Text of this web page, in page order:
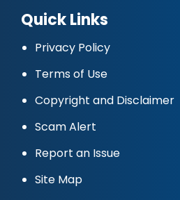
Quick Links
Privacy Policy
Terms of Use
Copyright and Disclaimer
Scam Alert
Report an Issue
Site Map